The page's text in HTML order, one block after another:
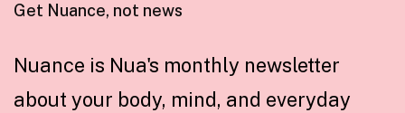
Get Nuance, not news
Nuance is Nua's monthly newsletter
about your body, mind, and everyday